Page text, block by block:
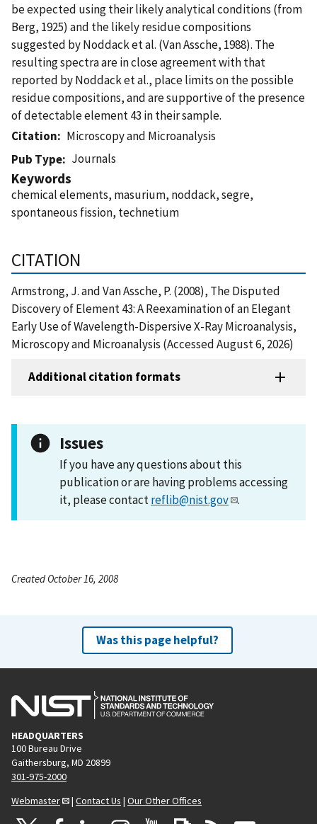
be expected using their likely analytical conditions (from
Berg, 1925) and the likely residue compositions
suggested by Noddack et al. (Van Assche, 1988). The
resulting spectra are in close agreement with that
reported by Noddack et al., place limits on the possible
residue compositions, and are supportive of the presence
of detectable element 43 in their sample.
Citation
Microscopy and Microanalysis
Pub Type
Journals
Keywords
chemical elements, masurium, noddack, segre,
spontaneous fission, technetium
CITATION
Armstrong, J. and Van Assche, P. (2008), The Disputed
Discovery of Element 43: A Reexamination of an Elegant
Early Use of Wavelength-Dispersive X-Ray Microanalysis,
Microscopy and Microanalysis (Accessed August 6, 2026)
Additional citation formats
Issues
If you have any questions about this
publication or are having problems accessing
it, please contactreflib@nist.gov .
Created October 16, 2008
Was this page helpful?
HEADQUARTERS
100 Bureau Drive
Gaithersburg, MD 20899
301-975-2000
Webmaster
| Contact Us | Our Other Offices